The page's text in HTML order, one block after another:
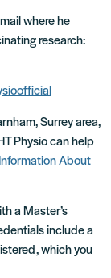
where he
research:
Surrey area,
Physio can help
About
a Master’s
include a
which you